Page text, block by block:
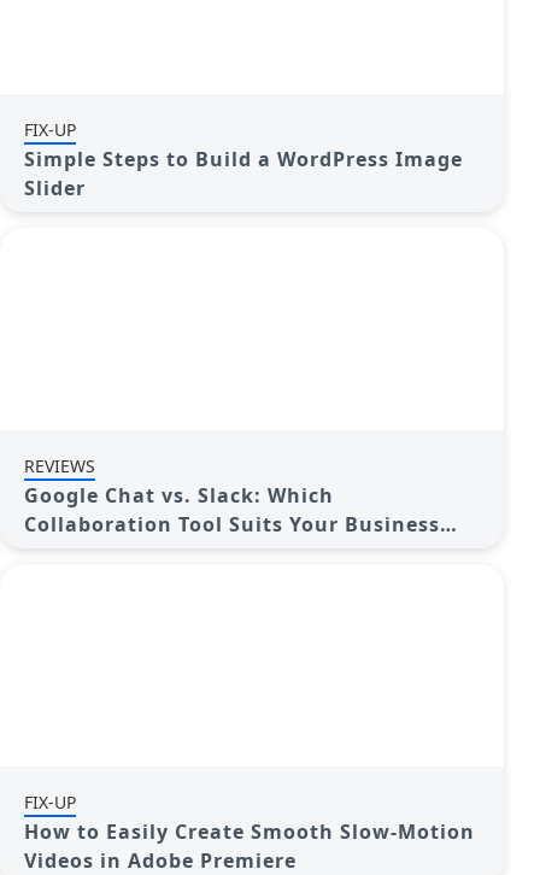
FIX-UP
Simple Steps to Build a WordPress Image
Slider
REVIEWS
Google Chat vs. Slack: Which
Collaboration Tool Suits Your Business
FIX-UP
How to Easily Create Smooth Slow-Motion
Videos in Adobe Premiere